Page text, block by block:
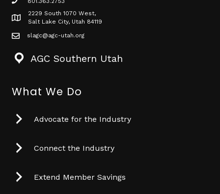
phone icon
Map icon
2229 South 1070 West,
Salt Lake City, Utah 84119
mail icon
slagc@agc-utah.org
AGC Southern Utah
What We Do
Advocate for the Industry
Connect the Industry
Extend Member Savings